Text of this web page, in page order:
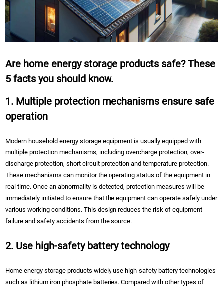
Are home energy storage products safe? These
5 facts you should know.
1. Multiple protection mechanisms ensure safe
operation
Modern household energy storage equipment is usually equipped with
multiple protection mechanisms, including overcharge protection, over-
discharge protection, short circuit protection and temperature protection.
These mechanisms can monitor the operating status of the equipment in
real time. Once an abnormality is detected, protection measures will be
immediately initiated to ensure that the equipment can operate safely under
various working conditions. This design reduces the risk of equipment
failure and safety accidents from the source.
2. Use high-safety battery technology
Home energy storage products widely use high-safety battery technologies
such as lithium iron phosphate batteries. Compared with other types of